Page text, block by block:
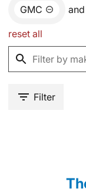
GMC and
reset all
Filter